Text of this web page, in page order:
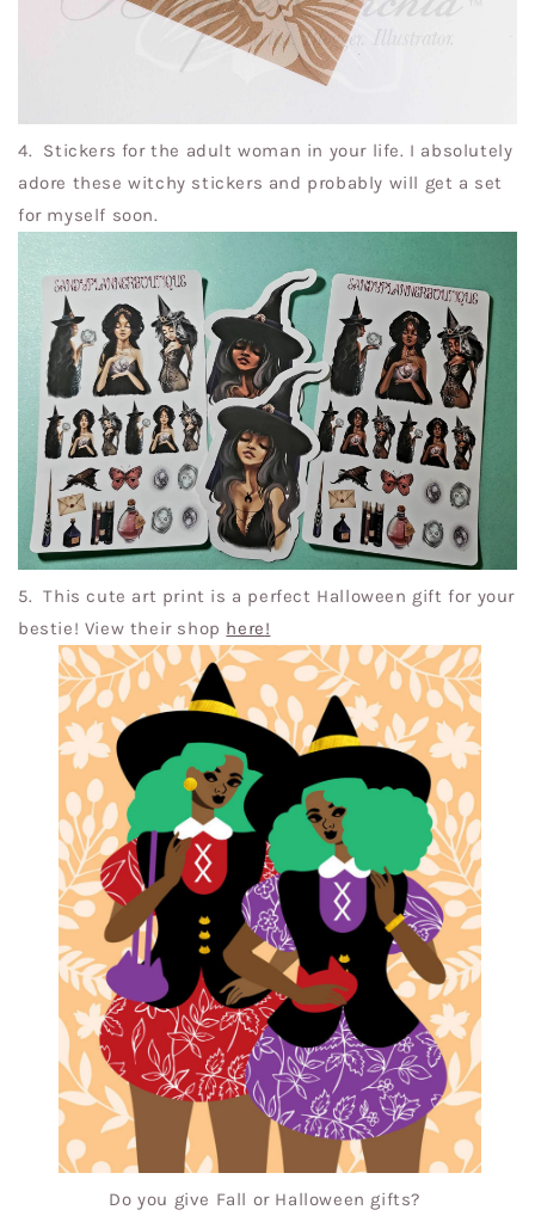
4. Stickers for the adult woman in your life. I absolutely
adore these witchy stickers and probably will get a set
for myself soon.
5. This cute art print is a perfect Halloween gift for your
bestie! View their shop here!
Do you give Fall or Halloween gifts?